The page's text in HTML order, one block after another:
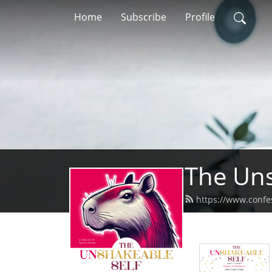
Home Subscribe Profile
The
https://